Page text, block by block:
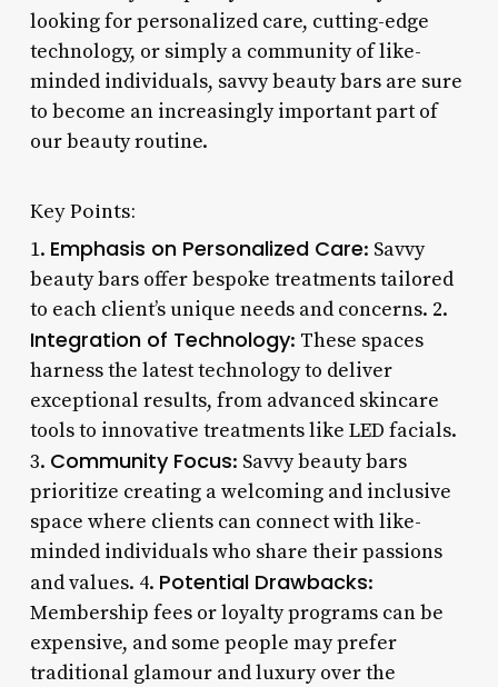
looking for personalized care, cutting-edge
technology, or simply a community of like-
minded individuals, savvy beauty bars are sure
to become an increasingly important part of
our beauty routine.
Key Points:
1. Emphasis on Personalized Care: Savvy
beauty bars offer bespoke treatments tailored
to each client’s unique needs and concerns. 2.
Integration of Technology: These spaces
harness the latest technology to deliver
exceptional results, from advanced skincare
tools to innovative treatments like LED facials.
3. Community Focus: Savvy beauty bars
prioritize creating a welcoming and inclusive
space where clients can connect with like-
minded individuals who share their passions
and values. 4. Potential Drawbacks:
Membership fees or loyalty programs can be
expensive, and some people may prefer
traditional glamour and luxury over the